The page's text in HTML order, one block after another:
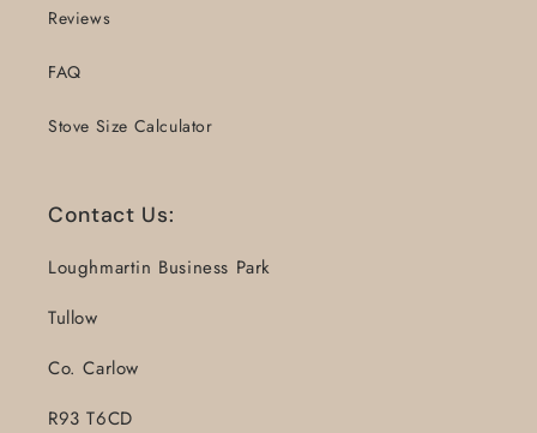
Reviews
FAQ
Stove Size Calculator
Contact Us:
Loughmartin Business Park
Tullow
Co. Carlow
R93 T6CD